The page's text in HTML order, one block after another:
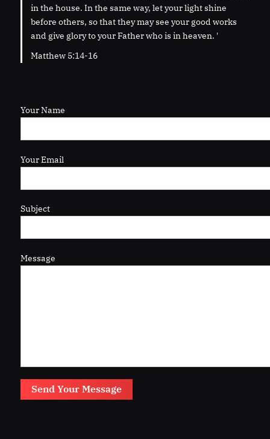
in the house. In the same way, let your light shine
before others, so that they may see your good works
and give glory to your Father who is in heaven. '
Matthew 5:14-16
Your Name
Your Email
Subject
Message
Send Your Message